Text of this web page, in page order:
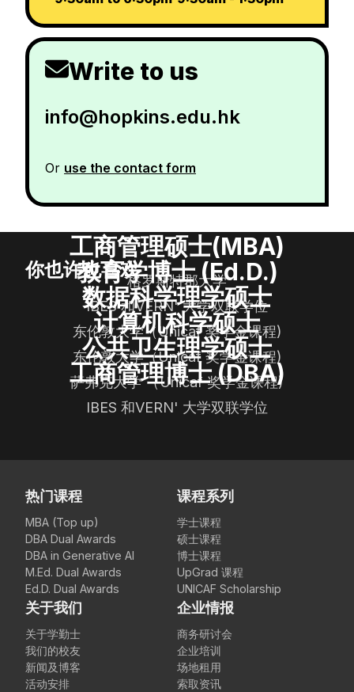
Write to us
info@hopkins.edu.hk
Or use the contact form
你也许也喜欢
工商管理硕士(MBA)
格罗斯特郡大学
教育学博士 (Ed.D.)
IBES 和VERN' 大学双联学位
数据科学理学硕士
东伦敦大学（Unicaf 奖学金课程)
计算机科学硕士
东伦敦大学（Unicaf 奖学金课程)
公共卫生理学硕士
萨弗克大学 （Unicaf 奖学金课程)
工商管理博士 (DBA)
IBES 和VERN' 大学双联学位
热门课程
MBA (Top up)
DBA Dual Awards
DBA in Generative AI
M.Ed. Dual Awards
Ed.D. Dual Awards
课程系列
学士课程
硕士课程
博士课程
UpGrad 课程
UNICAF Scholarship
关于我们
关于学勤士
我们的校友
新闻及博客
活动安排
企业情报
商务研讨会
企业培训
场地租用
索取资讯